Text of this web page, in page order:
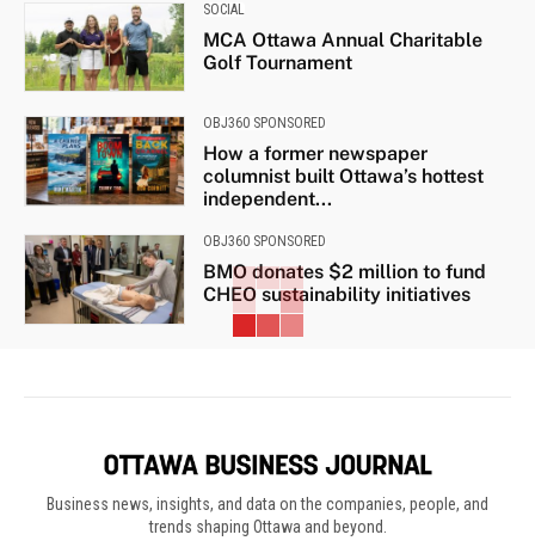
SOCIAL
MCA Ottawa Annual Charitable
Golf Tournament
OBJ360 SPONSORED
How a former newspaper
columnist built Ottawa’s hottest
independent...
OBJ360 SPONSORED
BMO donates $2 million to fund
CHEO sustainability initiatives